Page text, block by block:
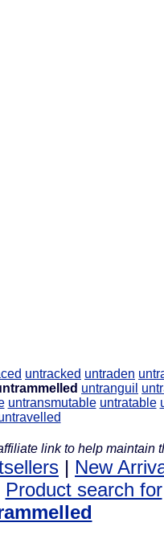
untracked untraden
untranguil
untransmutable untratable
link to help maintain
| New
Product search for